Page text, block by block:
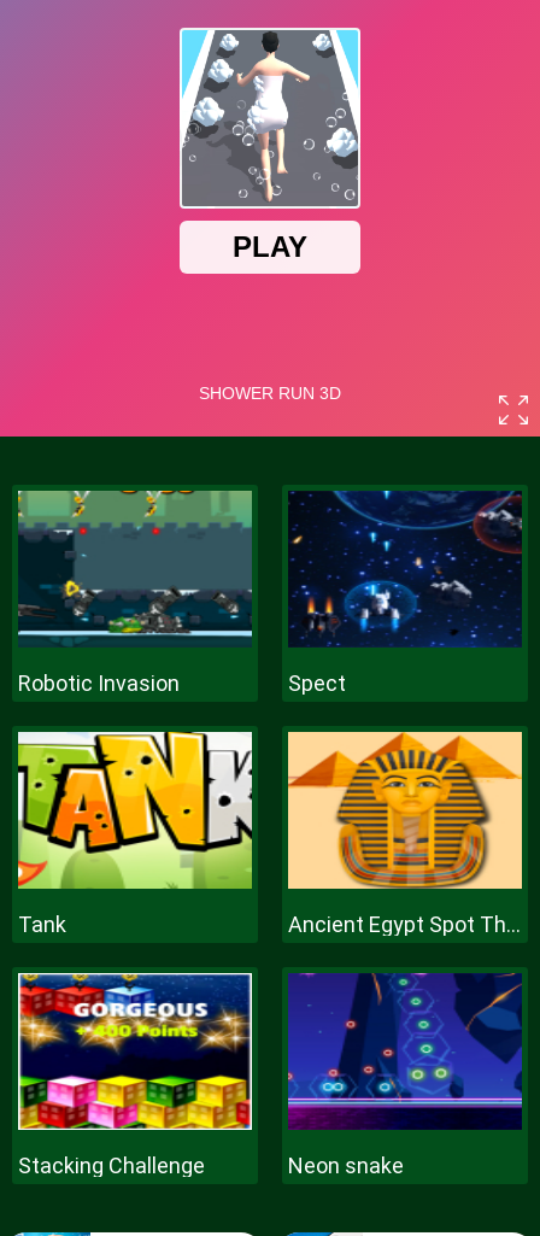
Robotic Invasion Spect
Tank Ancient Egypt Spot The Differences
Stacking Challenge Neon snake